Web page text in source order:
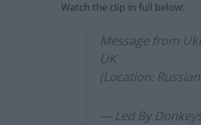
Watch the clip in full below:
Message from
UK
(Location:
— Led By